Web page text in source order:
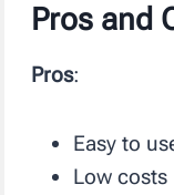
Pros and
Pros:
Easy to
Low costs